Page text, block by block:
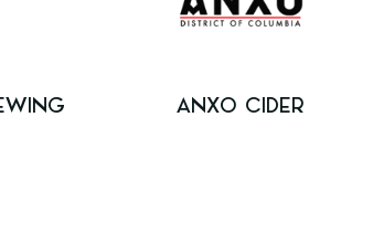
ANXO CIDER